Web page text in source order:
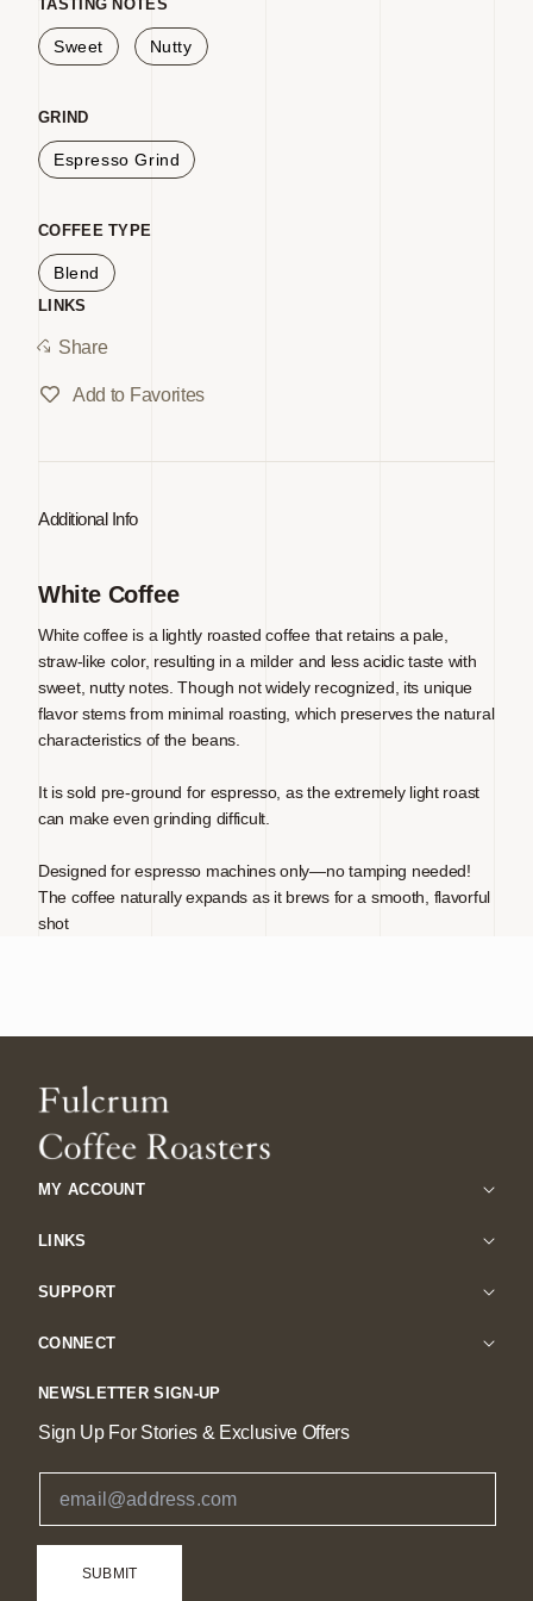
White
Coffee
2lb
GV
White
Coffee
GV
TASTING NOTES
Sweet Nutty
GRIND
Espresso Grind
COFFEE TYPE
Blend
LINKS
Share
Add to Favorites
Additional Info
White Coffee
White coffee is a lightly roasted coffee that retains a pale,
straw-like color, resulting in a milder and less acidic taste with
sweet, nutty notes. Though not widely recognized, its unique
flavor stems from minimal roasting, which preserves the natural
characteristics of the beans.
It is sold pre-ground for espresso, as the extremely light roast
can make even grinding difficult.
Designed for espresso machines only—no tamping needed!
The coffee naturally expands as it brews for a smooth, flavorful
shot
MY ACCOUNT
LINKS
SUPPORT
CONNECT
NEWSLETTER SIGN-UP
Sign Up For Stories & Exclusive Offers
Email Address
SUBMIT